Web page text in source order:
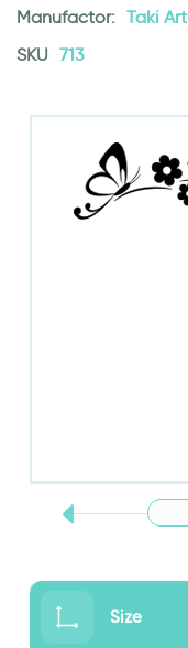
Manufactor: Taki Art
SKU 713
Size